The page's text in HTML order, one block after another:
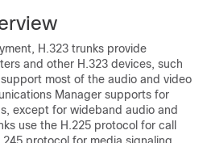
H.323 trunks provide
and other H.323 devices, such
most of the audio and video
Manager supports for
except for wideband audio and
use the H.225 protocol for call